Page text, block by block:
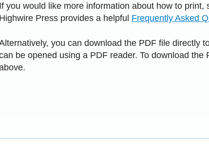
If you would like more information about how to print,
Highwire Press provides a helpful Frequently Asked
you can download the PDF file directly
be opened using a PDF reader. To download the